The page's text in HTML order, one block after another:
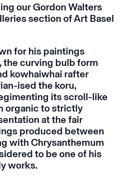
our Gordon Walters
section of Art Basel
for his paintings
the curving bulb form
kowhaiwhai rafter
ised the koru,
its scroll-like
organic to strictly
at the fair
produced between
with Chrysanthemum
to be one of his
works.